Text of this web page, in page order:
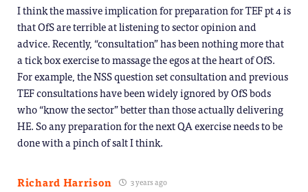
I think the massive implication for preparation for TEF pt 4 is
that OfS are terrible at listening to sector opinion and
advice. Recently, “consultation” has been nothing more that
a tick box exercise to massage the egos at the heart of OfS.
For example, the NSS question set consultation and previous
TEF consultations have been widely ignored by OfS bods
who “know the sector” better than those actually delivering
HE. So any preparation for the next QA exercise needs to be
done with a pinch of salt I think.
Richard Harrison 3 years ago